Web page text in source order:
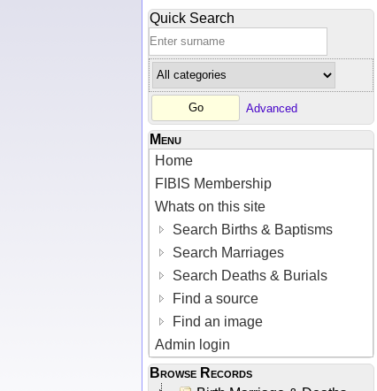
Quick Search
Advanced
Menu
Home
FIBIS Membership
Whats on this site
Search Births & Baptisms
Search Marriages
Search Deaths & Burials
Find a source
Find an image
Admin login
Browse Records